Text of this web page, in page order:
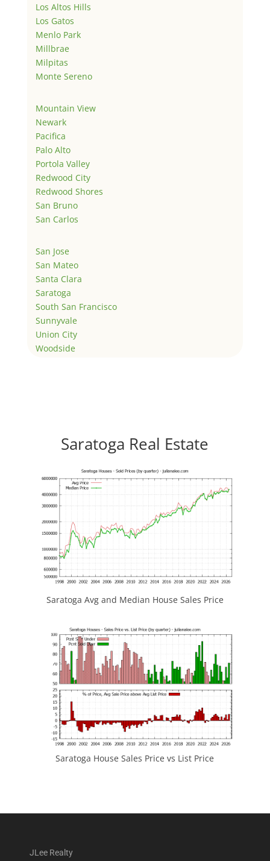
Los Altos Hills
Los Gatos
Menlo Park
Millbrae
Milpitas
Monte Sereno
Mountain View
Newark
Pacifica
Palo Alto
Portola Valley
Redwood City
Redwood Shores
San Bruno
San Carlos
San Jose
San Mateo
Santa Clara
Saratoga
South San Francisco
Sunnyvale
Union City
Woodside
Saratoga Real Estate
Saratoga Avg and Median House Sales Price
Saratoga House Sales Price vs List Price
JLee Realty